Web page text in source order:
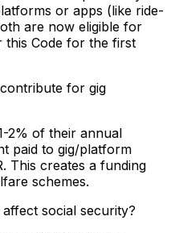
or apps (like ride-
are now eligible for
this Code for the first
for gig
2% of their annual
paid to gig/platform
This creates a funding
schemes.
social security?